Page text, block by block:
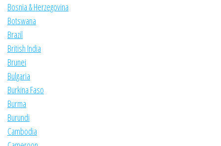
Bosnia & Herzegovina
Botswana
Brazil
British India
Brunei
Bulgaria
Burkina Faso
Burma
Burundi
Cambodia